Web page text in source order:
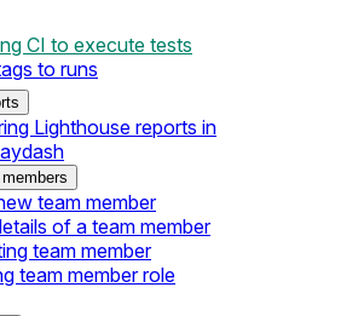
CI to execute tests
to runs
Lighthouse reports in
team member
of a team member
team member
team member role